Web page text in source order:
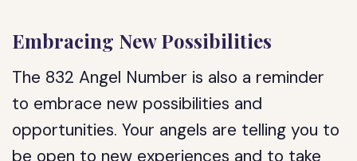
Embracing New Possibilities
The 832 Angel Number is also a reminder
to embrace new possibilities and
opportunities. Your angels are telling you to
be open to new experiences and to take